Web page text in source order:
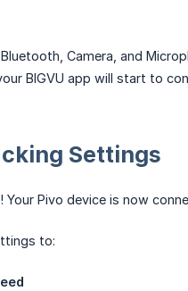
Camera, and
BIGVU app will start to
Settings
Your Pivo device is now
to: